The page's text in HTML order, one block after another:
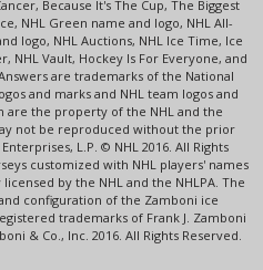
Because It's The Cup, The Biggest
NHL Green name and logo, NHL All-
logo, NHL Auctions, NHL Ice Time, Ice
NHL Vault, Hockey Is For Everyone, and
are trademarks of the National
and marks and NHL team logos and
are the property of the NHL and the
not be reproduced without the prior
L.P. © NHL 2016. All Rights
customized with NHL players' names
by the NHL and the NHLPA. The
configuration of the Zamboni ice
trademarks of Frank J. Zamboni
& Co., Inc. 2016. All Rights Reserved.